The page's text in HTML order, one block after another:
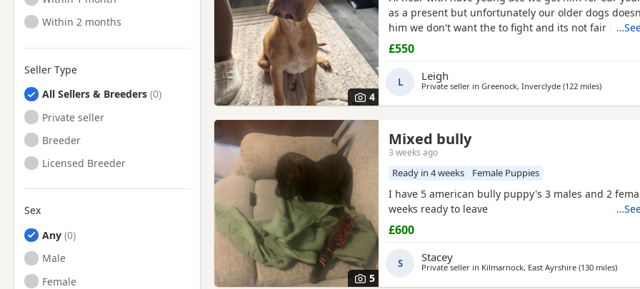
Ready to Leave
Within 2 months
Seller Type
All Sellers & Breeders
Private seller
Breeder
Licensed Breeder
Sex
Any
Male
Female
4
as a present but unfortunately our older dogs
him we don't want the to fight and its not fair to
we need him to be rehomed
£550
L Leigh
Private seller in Greenock, Inverclyde (122 milesaway from
)
5
Mixed bully
3 weeks ago
Ready in 4 weeks Female Puppies
I have 5 american bully puppy's 3 males and 2
weeks ready to leave
£600
S Stacey
Private seller in Kilmarnock, East Ayrshire (130 milesaway
)